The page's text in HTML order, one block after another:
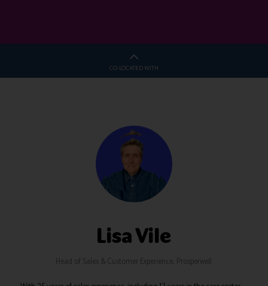
CO-LOCATED WITH
Lisa Vile
Head of Sales & Customer Experience, Prosperwell